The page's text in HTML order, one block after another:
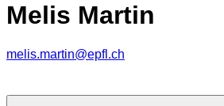
Melis Martin
melis.martin@epfl.ch